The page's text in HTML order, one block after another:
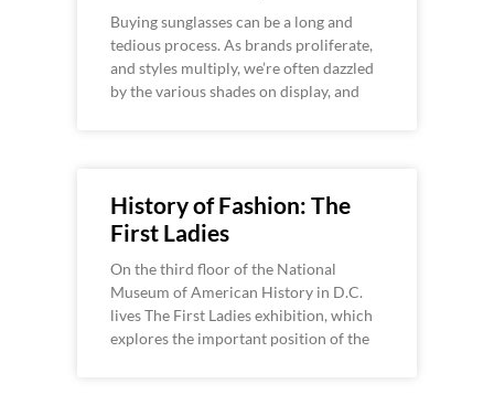
Buying sunglasses can be a long and
tedious process. As brands proliferate,
and styles multiply, we’re often dazzled
by the various shades on display, and
History of Fashion: The
First Ladies
On the third floor of the National
Museum of American History in D.C.
lives The First Ladies exhibition, which
explores the important position of the